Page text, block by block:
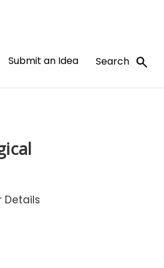
Submit an Idea Search search
Details